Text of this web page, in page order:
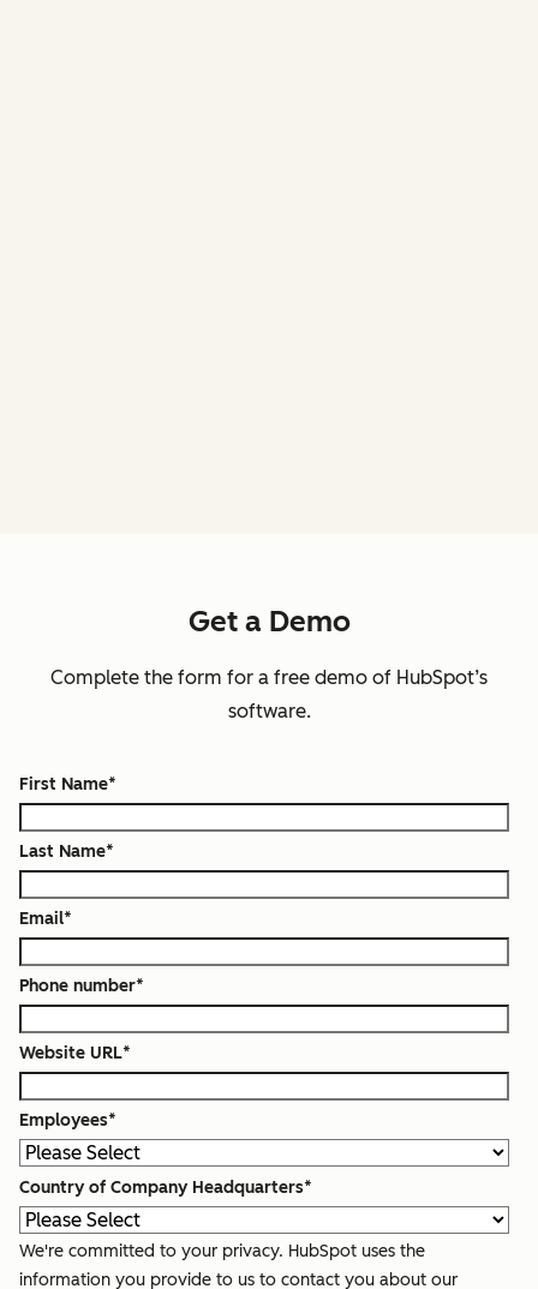
Get a Demo
Complete the form for a free demo of HubSpot’s
software.
First Name*
Last Name*
Email*
Phone number*
Website URL*
Employees*
Country of Company Headquarters*
We're committed to your privacy. HubSpot uses the
information you provide to us to contact you about our